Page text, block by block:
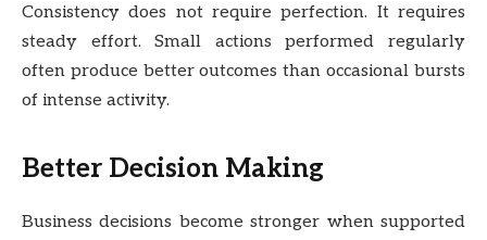
Consistency does not require perfection. It requires
steady effort. Small actions performed regularly
often produce better outcomes than occasional bursts
of intense activity.
Better Decision Making
Business decisions become stronger when supported